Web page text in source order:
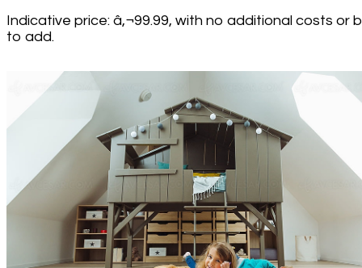
Indicative price: â‚¬99.99, with no additional costs or
to add.